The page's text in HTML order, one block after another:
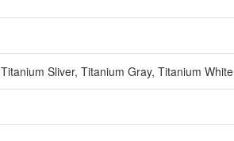
Titanium Sliver, Titanium Gray, Titanium White